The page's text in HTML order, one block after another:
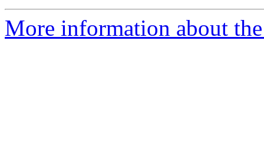
More information about